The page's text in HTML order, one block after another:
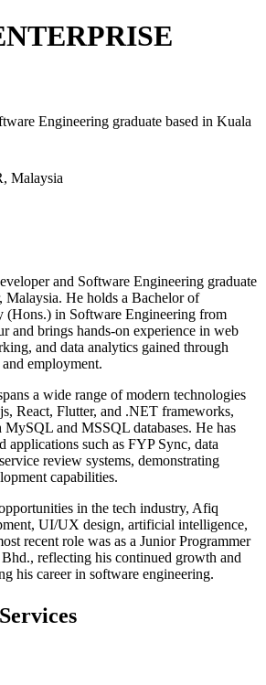
Engineering graduate based in Kuala
, Malaysia
and Software Engineering graduate
Malaysia. He holds a Bachelor of
(Hons.) in Software Engineering from
and brings hands-on experience in web
and data analytics gained through
employment.
a wide range of modern technologies
React, Flutter, and .NET frameworks,
and MSSQL databases. He has
applications such as FYP Sync, data
review systems, demonstrating
capabilities.
in the tech industry, Afiq
UI/UX design, artificial intelligence,
recent role was as a Junior Programmer
reflecting his continued growth and
his career in software engineering.